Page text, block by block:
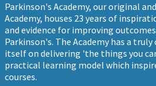
Parkinson's Academy, our original
Academy, houses 23 years of
and evidence for improving
Parkinson's. The Academy has a
itself on delivering 'the things you
practical learning model which
courses.